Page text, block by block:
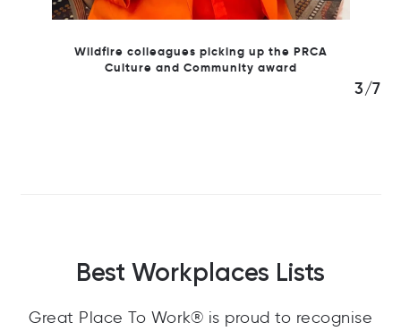
Wildfire colleagues picking up the PRCA
Culture and Community award
3/7
Best Workplaces Lists
Great Place To Work® is proud to recognise